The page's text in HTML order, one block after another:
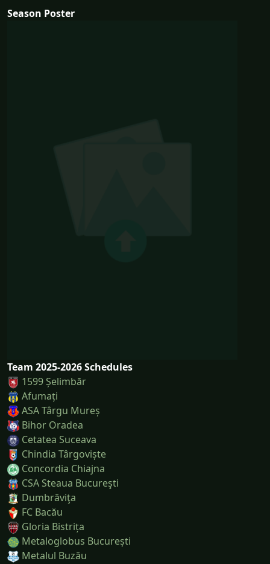
Season Poster
Team 2025-2026 Schedules
1599 Șelimbăr
Afumați
ASA Târgu Mureș
Bihor Oradea
Cetatea Suceava
Chindia Târgoviște
Concordia Chiajna
CSA Steaua Bucureşti
Dumbrăviţa
FC Bacău
Gloria Bistrița
Metaloglobus București
Metalul Buzău